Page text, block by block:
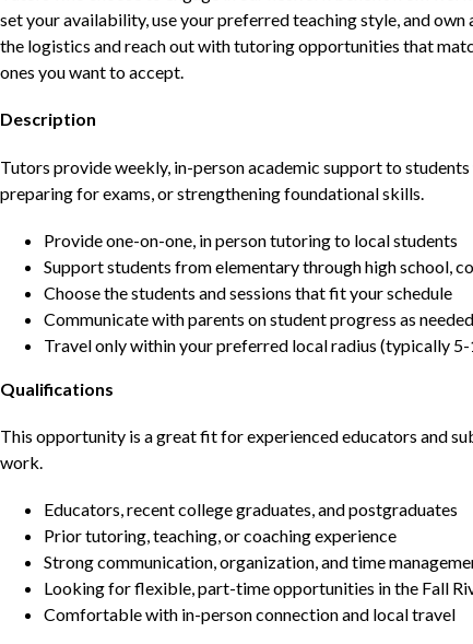
set your availability, use your preferred teaching style, and own
the logistics and reach out with tutoring opportunities that
ones you want to accept.
Description
Tutors provide weekly, in-person academic support to
preparing for exams, or strengthening foundational skills.
Provide one-on-one, in person tutoring to local students
Support students from elementary through high school,
Choose the students and sessions that fit your schedule
Communicate with parents on student progress as needed
Travel only within your preferred local radius (typically
Qualifications
This opportunity is a great fit for experienced educators and
work.
Educators, recent college graduates, and postgraduates
Prior tutoring, teaching, or coaching experience
Strong communication, organization, and time
Looking for flexible, part-time opportunities in the Fall
Comfortable with in-person connection and local travel